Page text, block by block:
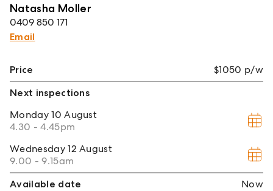
Natasha Moller
0409 850 171
Email
Price
$1050 p/w
Next inspections
Monday 10 August
4.30 - 4.45pm
Wednesday 12 August
9.00 - 9.15am
Available date
Now